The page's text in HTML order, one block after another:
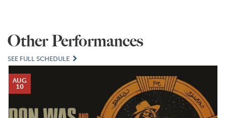
Other Performances
SEE FULL SCHEDULE
AUG
10